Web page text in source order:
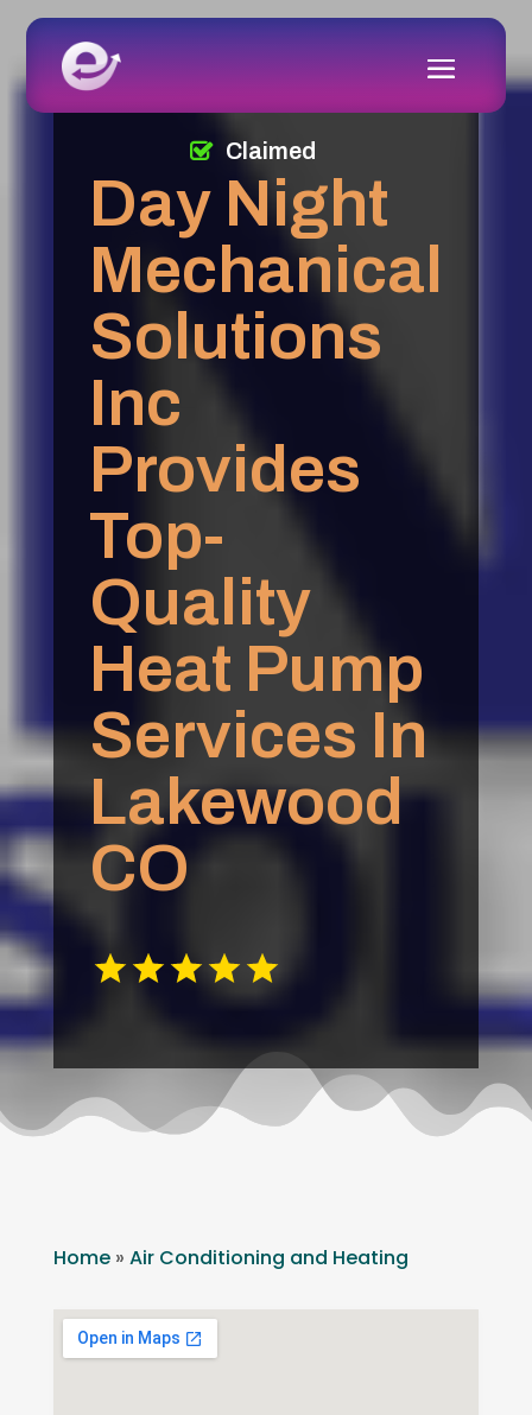
Day Night
Mechanical
Solutions
Inc
Provides
Top-
Quality
Heat Pump
Services In
Lakewood
CO
Claimed
Home» Air Conditioning and Heating